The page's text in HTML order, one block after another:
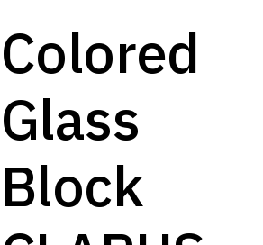
Colored
Glass
Block